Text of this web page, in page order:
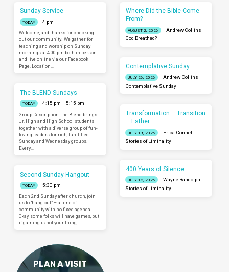
Sunday Service
TODAY
4 pm
Welcome, and thanks for checking
out our community! We gather for
teaching and worship on Sunday
mornings at 4:00 pm both in person
and live online via our Facebook
Page. Location…
The BLEND Sundays
TODAY
4:15 pm – 5:15 pm
Group Description The Blend brings
Jr. High and High School students
together with a diverse group of fun-
loving leaders for rich, fun-filled
Sunday and Wednesday groups.
Every…
Second Sunday Hangout
TODAY
5:30 pm
Each 2nd Sunday after church, join
us to “hang out” – a time of
community with no fixed agenda.
Okay, some folks will have games, but
if gaming is not your thing,…
Where Did the Bible Come
From?
AUGUST 2, 2026
Andrew Collins
God Breathed?
Contemplative Sunday
JULY 26, 2026
Andrew Collins
Contemplative Sunday
Transformation – Transition
– Esther
JULY 19, 2026
Erica Connell
Stories of Liminality
400 Years of Silence
JULY 12, 2026
Wayne Randolph
Stories of Liminality
PLAN A VISIT